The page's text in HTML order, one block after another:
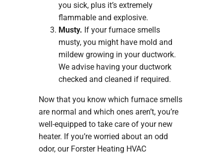
you sick, plus it’s extremely
flammable and explosive.
Musty. If your furnace smells
musty, you might have mold and
mildew growing in your ductwork.
We advise having your ductwork
checked and cleaned if required.
Now that you know which furnace smells
are normal and which ones aren’t, you’re
well-equipped to take care of your new
heater. If you’re worried about an odd
odor, our Forster Heating HVAC